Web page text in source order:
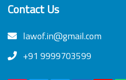
Contact Us
lawof.in@gmail.com
+91 9999703599